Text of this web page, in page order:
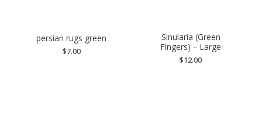
persian rugs green
$7.00
Sinularia (Green
Fingers) – Large
$12.00